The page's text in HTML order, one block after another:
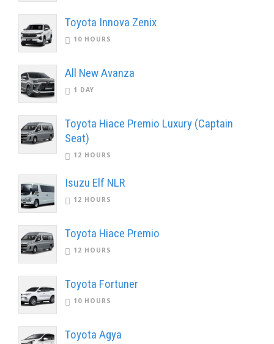
Toyota Innova Zenix
10 HOURS
All New Avanza
1 DAY
Toyota Hiace Premio Luxury (Captain
Seat)
12 HOURS
Isuzu Elf NLR
12 HOURS
Toyota Hiace Premio
12 HOURS
Toyota Fortuner
10 HOURS
Toyota Agya